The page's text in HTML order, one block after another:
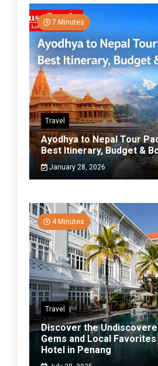
7 Minutes
Travel
Ayodhya to Nepal Tour
Best Itinerary, Budget &
January 28, 2026
4 Minutes
Travel
Discover the
Gems and Local
Hotel in Penang